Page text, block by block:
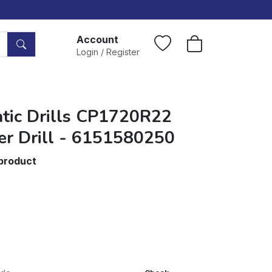
Account
Login / Register
Drills CP1720R22
Drill - 6151580250